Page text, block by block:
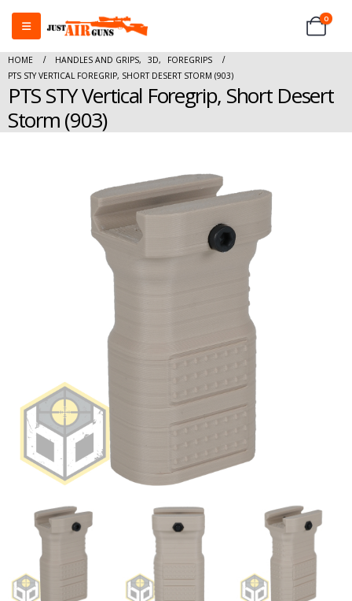
0
HOME HANDLES AND GRIPS, 3D,
FOREGRIPS
PTS STY VERTICAL FOREGRIP, SHORT DESERT STORM (903)
PTS STY Vertical Foregrip, Short Desert
Storm (903)